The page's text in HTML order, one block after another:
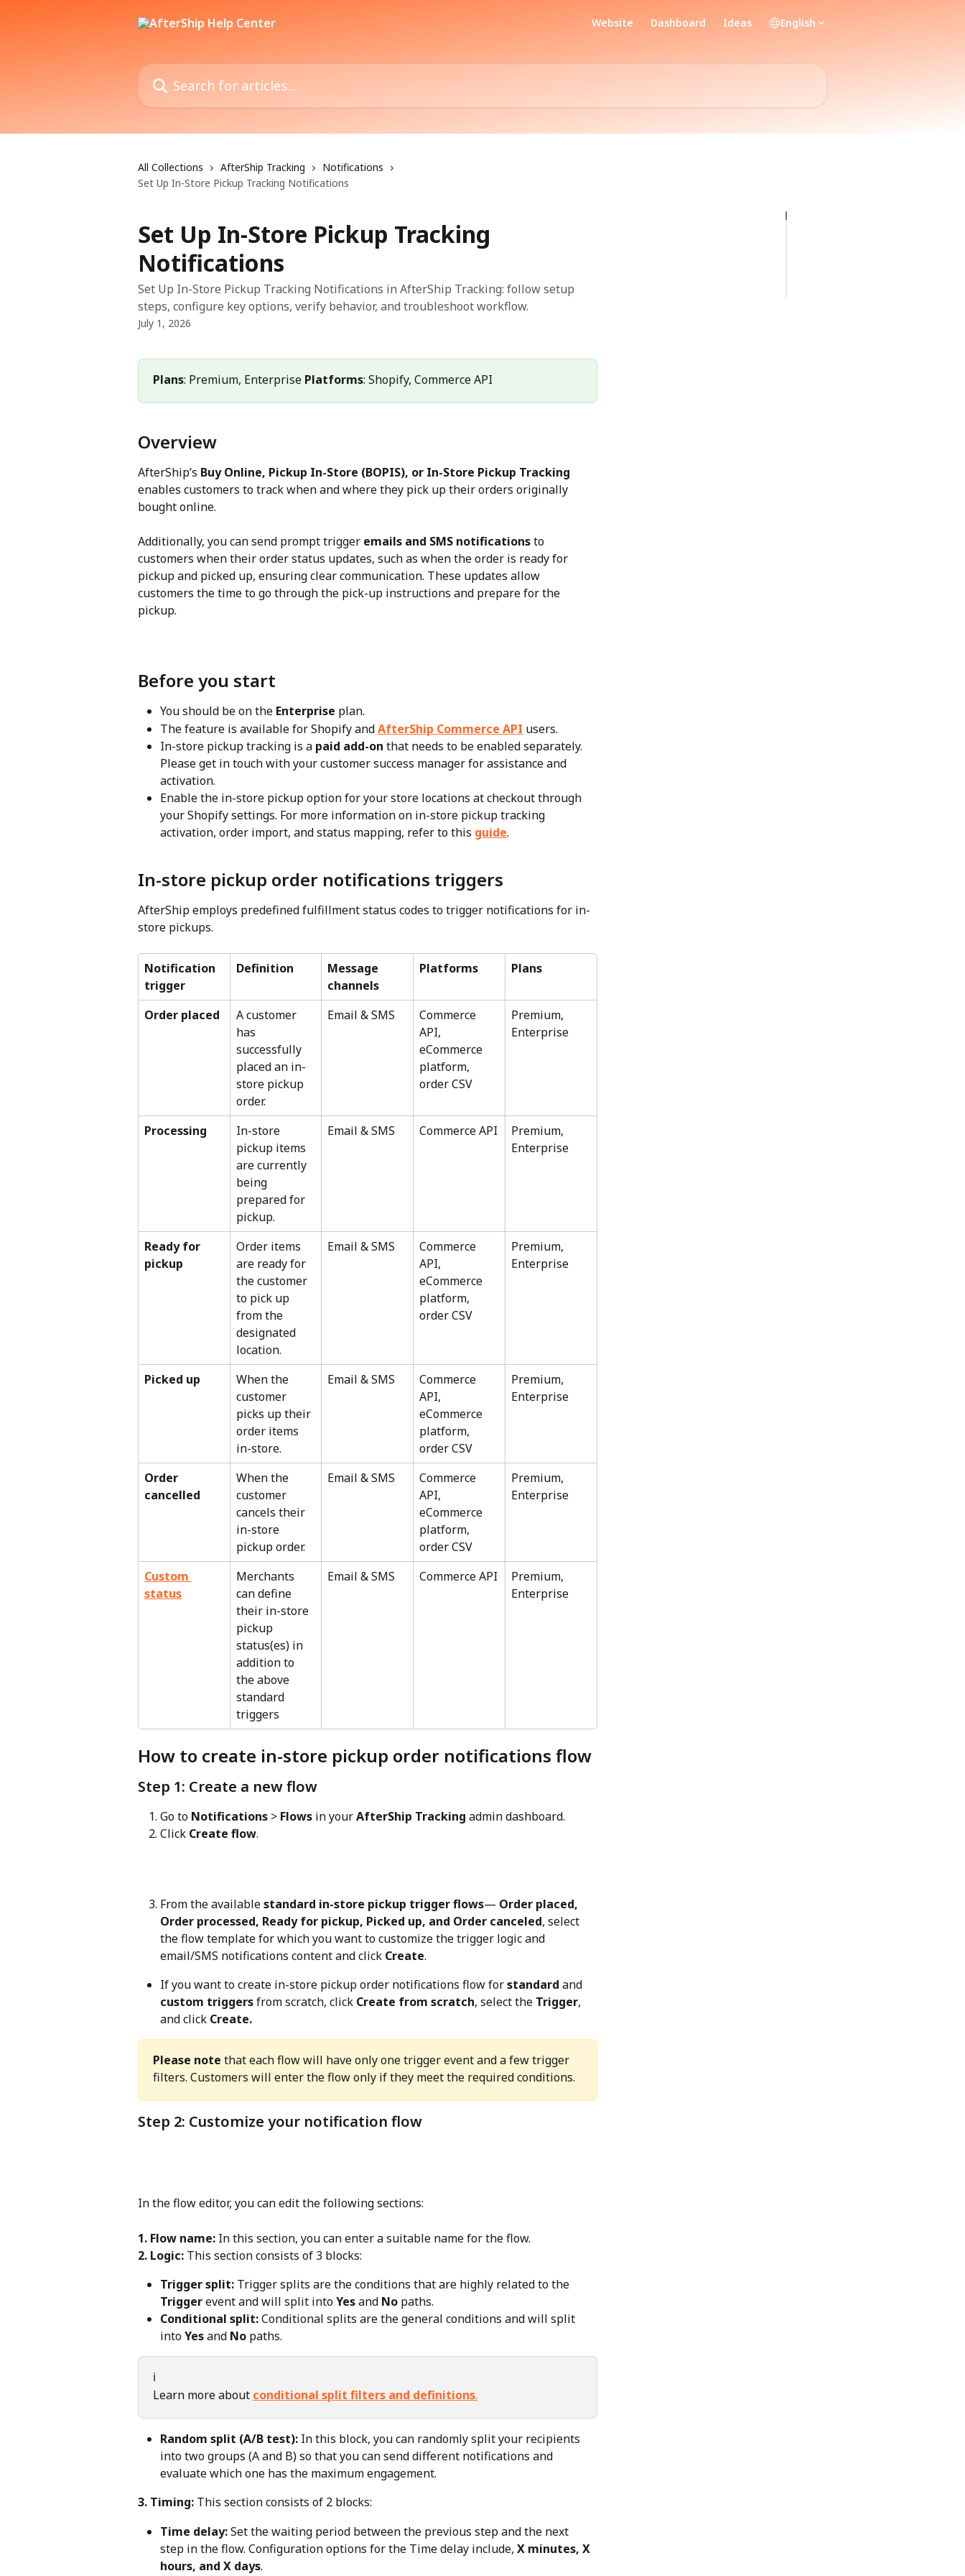
Website Dashboard Ideas English
Search for articles...
All Collections AfterShip Tracking
Notifications
Set Up In-Store Pickup Tracking Notifications
Set Up In-Store Pickup Tracking
Notifications
Set Up In-Store Pickup Tracking Notifications in AfterShip Tracking: follow setup
steps, configure key options, verify behavior, and troubleshoot workflow.
July 1, 2026
Plans: Premium, Enterprise Platforms: Shopify, Commerce API
Overview
AfterShip’s Buy Online, Pickup In-Store (BOPIS), or In-Store Pickup Tracking
enables customers to track when and where they pick up their orders originally
bought online.
Additionally, you can send prompt trigger emails and SMS notifications to
customers when their order status updates, such as when the order is ready for
pickup and picked up, ensuring clear communication. These updates allow
customers the time to go through the pick-up instructions and prepare for the
pickup.
Before you start
You should be on the Enterprise plan.
The feature is available for Shopify and AfterShip Commerce API users.
In-store pickup tracking is a paid add-on that needs to be enabled separately.
Please get in touch with your customer success manager for assistance and
activation.
Enable the in-store pickup option for your store locations at checkout through
your Shopify settings. For more information on in-store pickup tracking
activation, order import, and status mapping, refer to this guide.
In-store pickup order notifications triggers
AfterShip employs predefined fulfillment status codes to trigger notifications for in-
store pickups.
Notification
trigger
Definition
Message
channels
Platforms Plans
Order placed
A customer
has
successfully
placed an in-
store pickup
order.
Email & SMS
Commerce
API,
eCommerce
platform,
order CSV
Premium,
Enterprise
Processing
In-store
pickup items
are currently
being
prepared for
pickup.
Email & SMS Commerce API
Premium,
Enterprise
Ready for
pickup
Order items
are ready for
the customer
to pick up
from the
designated
location.
Email & SMS
Commerce
API,
eCommerce
platform,
order CSV
Premium,
Enterprise
Picked up
When the
customer
picks up their
order items
in-store.
Email & SMS
Commerce
API,
eCommerce
platform,
order CSV
Premium,
Enterprise
Order
cancelled
When the
customer
cancels their
in-store
pickup order.
Email & SMS
Commerce
API,
eCommerce
platform,
order CSV
Premium,
Enterprise
Custom
status
Merchants
can define
their in-store
pickup
status(es) in
addition to
the above
standard
triggers
Email & SMS Commerce API
Premium,
Enterprise
How to create in-store pickup order notifications flow
Step 1: Create a new flow
Go to Notifications > Flows in your AfterShip Tracking admin dashboard.
Click Create flow.
From the available standard in-store pickup trigger flows— Order placed,
Order processed, Ready for pickup, Picked up, and Order canceled, select
the flow template for which you want to customize the trigger logic and
email/SMS notifications content and click Create.
If you want to create in-store pickup order notifications flow for standard and
custom triggers from scratch, click Create from scratch, select the Trigger,
and click Create.
Please note that each flow will have only one trigger event and a few trigger
filters. Customers will enter the flow only if they meet the required conditions.
Step 2: Customize your notification flow
In the flow editor, you can edit the following sections:
1. Flow name: In this section, you can enter a suitable name for the flow.
2. Logic: This section consists of 3 blocks:
Trigger split: Trigger splits are the conditions that are highly related to the
Trigger event and will split into Yes and No paths.
Conditional split: Conditional splits are the general conditions and will split
into Yes and No paths.
ℹ️
Learn more about conditional split filters and definitions.
Random split (A/B test): In this block, you can randomly split your recipients
into two groups (A and B) so that you can send different notifications and
evaluate which one has the maximum engagement.
3. Timing: This section consists of 2 blocks:
Time delay: Set the waiting period between the previous step and the next
step in the flow. Configuration options for the Time delay include, X minutes, X
hours, and X days.